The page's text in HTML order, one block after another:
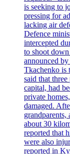
is seeking to
pressing for
lacking air
Defence
intercepted
to shoot
announced
Tkachenko is
said that
capital, had
private
damaged.
about 30
reported that
were also
reported in